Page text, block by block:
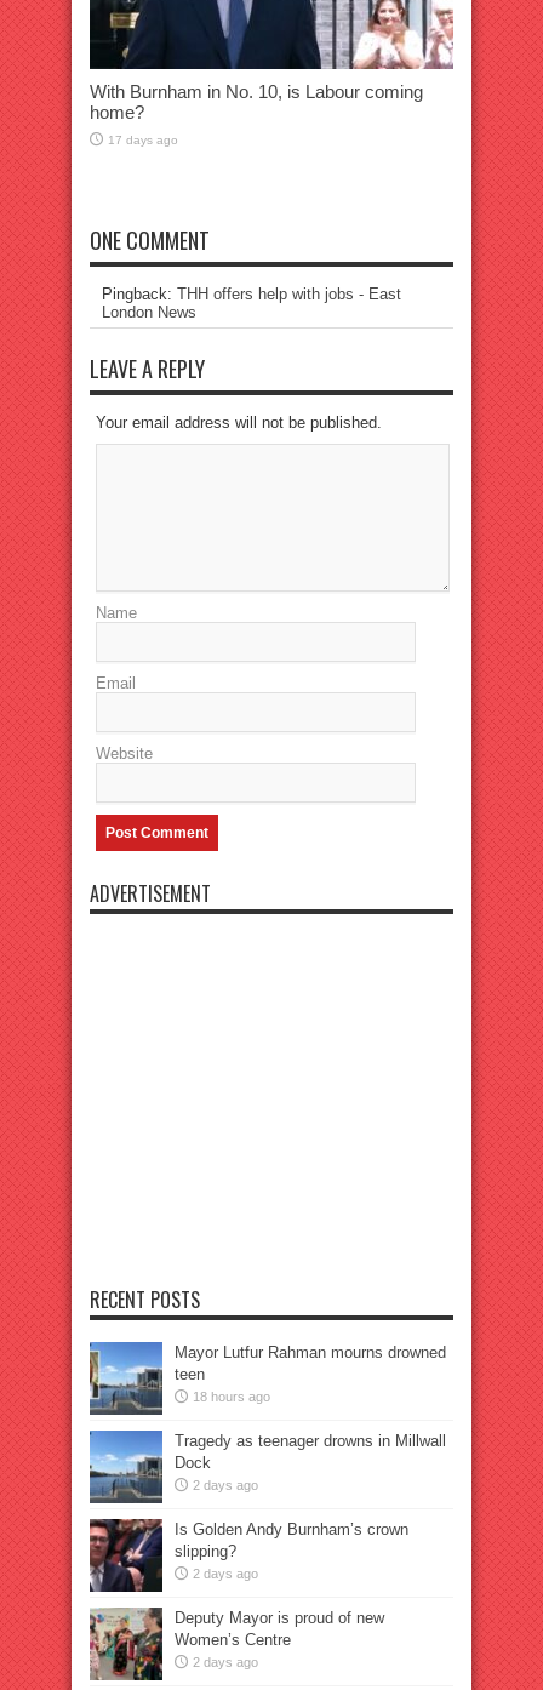
With Burnham in No. 10, is Labour coming
home?
17 days ago
ONE COMMENT
Pingback: THH offers help with jobs - East
London News
LEAVE A REPLY
Your email address will not be published.
Name
Email
Website
ADVERTISEMENT
RECENT POSTS
Mayor Lutfur Rahman mourns drowned
teen
18 hours ago
Tragedy as teenager drowns in Millwall
Dock
2 days ago
Is Golden Andy Burnham’s crown
slipping?
2 days ago
Deputy Mayor is proud of new
Women’s Centre
2 days ago